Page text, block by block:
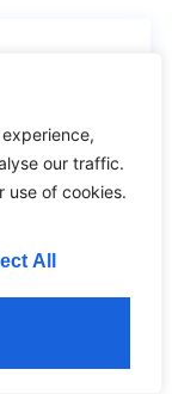
our traffic.
use of cookies.
All